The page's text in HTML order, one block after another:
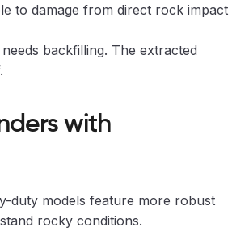
to damage from direct rock impact
backfilling. The extracted
with
duty models feature more robust
rocky conditions.